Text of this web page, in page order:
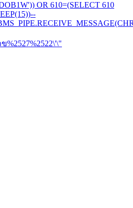
OR 610=(SELECT 610
%2527%2522\'\"